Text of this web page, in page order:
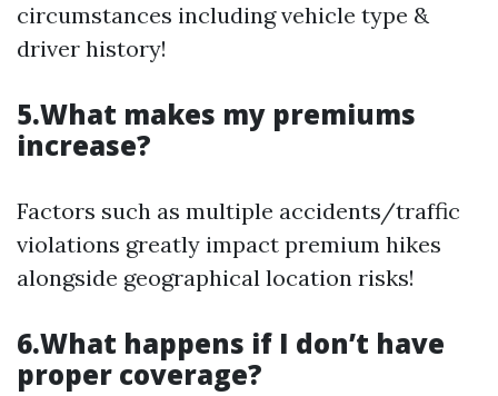
circumstances including vehicle type &
driver history!
5.What makes my premiums
increase?
Factors such as multiple accidents/traffic
violations greatly impact premium hikes
alongside geographical location risks!
6.What happens if I don’t have
proper coverage?